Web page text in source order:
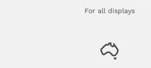
For all displays